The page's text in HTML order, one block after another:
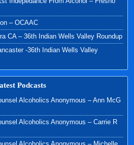
– OCAAC
CA – 36th Indian Wells Valley Roundup
-36th Indian Wells Valley
Podcasts
Alcoholics Anonymous – Ann McG
Alcoholics Anonymous – Carrie R